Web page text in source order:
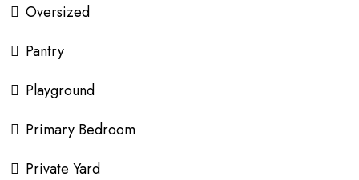
Oversized
Pantry
Playground
Primary Bedroom
Private Yard